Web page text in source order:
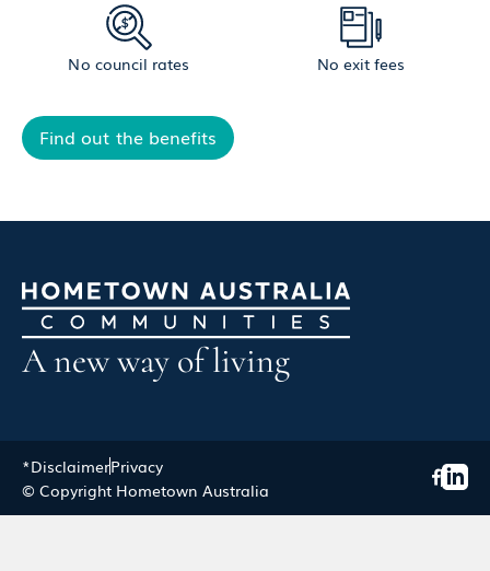
No council rates No exit fees
Find out the benefits
A new way of living
*DisclaimerPrivacy
© Copyright Hometown Australia